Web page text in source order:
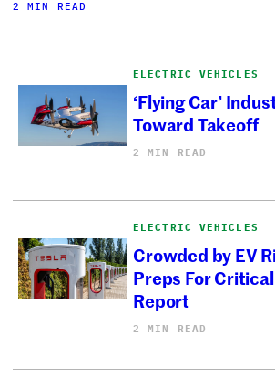
2 MIN READ
ELECTRIC VEHICLES
‘Flying Car’
Toward Takeoff
2 MIN READ
ELECTRIC VEHICLES
Crowded by EV
Preps For
Report
2 MIN READ